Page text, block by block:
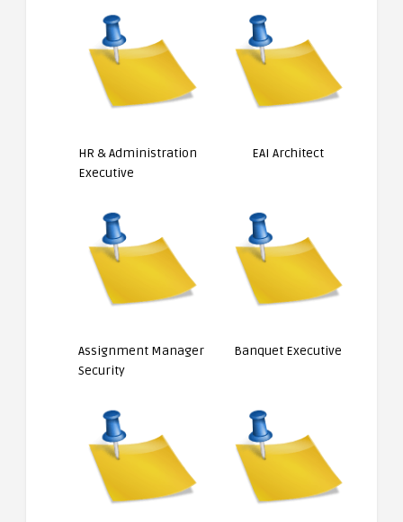
HR & Administration
Executive
EAI Architect
Assignment Manager
Security
Banquet Executive